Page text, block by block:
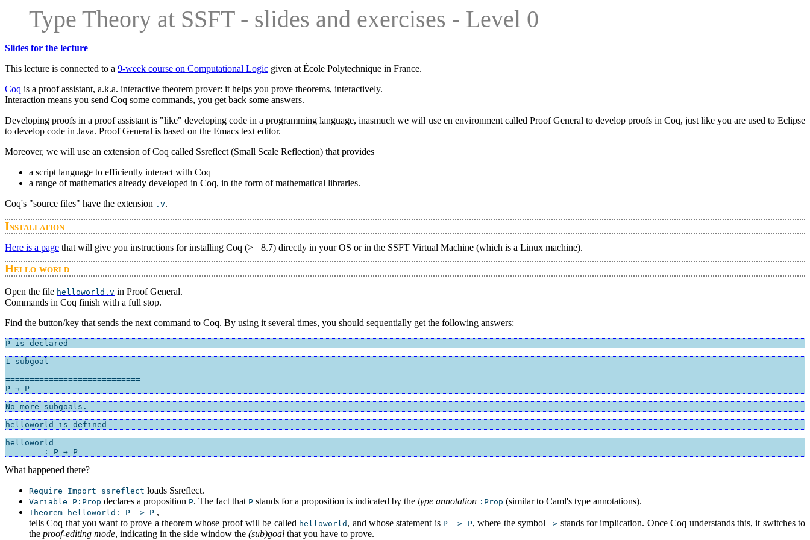
Type Theory at SSFT - slides and exercises - Level 0
Slides for the lecture
This lecture is connected to a 9-week course on Computational Logic given at École Polytechnique in France.
Coq is a proof assistant, a.k.a. interactive theorem prover: it helps you prove theorems, interactively.
Interaction means you send Coq some commands, you get back some answers.
Developing proofs in a proof assistant is "like" developing code in a programming language, inasmuch we will use en environment called Proof General to develop proofs in Coq, just like you are used to Eclipse
to develop code in Java. Proof General is based on the Emacs text editor.
Moreover, we will use an extension of Coq called Ssreflect (Small Scale Reflection) that provides
a script language to efficiently interact with Coq
a range of mathematics already developed in Coq, in the form of mathematical libraries.
Coq's "source files" have the extension .v.
Installation
Here is a page that will give you instructions for installing Coq (>= 8.7) directly in your OS or in the SSFT Virtual Machine (which is a Linux machine).
Hello world
Open the file helloworld.v in Proof General.
Commands in Coq finish with a full stop.
Find the button/key that sends the next command to Coq. By using it several times, you should sequentially get the following answers:
P is declared
1 subgoal
============================
P → P
No more subgoals.
helloworld is defined
helloworld
	: P → P
What happened there?
Require Import ssreflect loads Ssreflect.
Variable P:Prop declares a proposition P. The fact that P stands for a proposition is indicated by the type annotation :Prop (similar to Caml's type annotations).
Theorem helloworld: P -> P ,
tells Coq that you want to prove a theorem whose proof will be called helloworld , and whose statement is P -> P, where the symbol -> stands for implication. Once Coq understands this, it switches to
the proof-editing mode, indicating in the side window the (sub)goal that you have to prove.